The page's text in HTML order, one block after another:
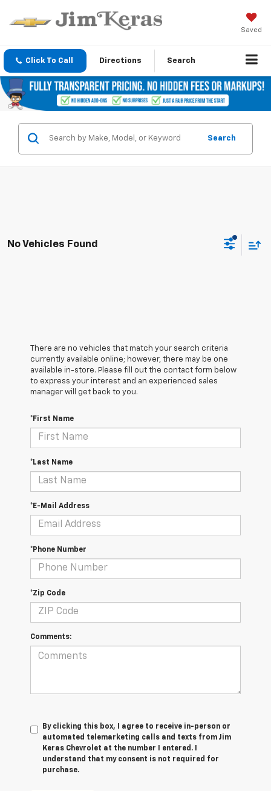
Saved
Click To Call Directions Search
Search
No Vehicles Found
There are no vehicles that match your search criteria
currently available online; however, there may be one
available in-store. Please fill out the contact form below
to express your interest and an experienced sales
manager will get back to you.
*First Name
*Last Name
*E-Mail Address
*Phone Number
*Zip Code
Comments:
By clicking this box, I agree to receive in-person or
automated telemarketing calls and texts from Jim
Keras Chevrolet at the number I entered. I
understand that my consent is not required for
purchase.